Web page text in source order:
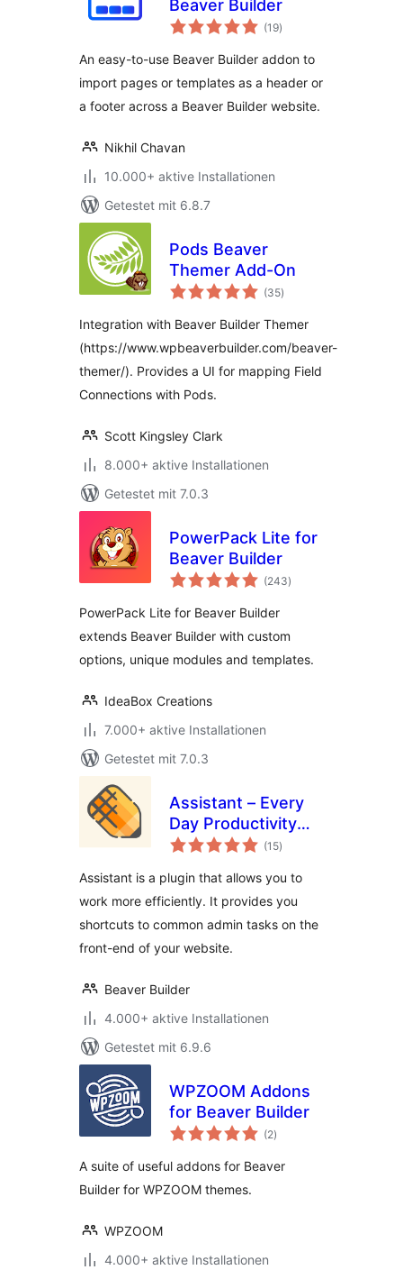
Beaver Builder
(19Bewertungen
gesamt
)
An easy-to-use Beaver Builder addon to
import pages or templates as a header or
a footer across a Beaver Builder website.
Nikhil Chavan
10.000+ aktive Installationen
Getestet mit 6.8.7
Pods Beaver
Themer Add-On
(35Bewertungen
gesamt
)
Integration with Beaver Builder Themer
(https://www.wpbeaverbuilder.com/beaver-
themer/). Provides a UI for mapping Field
Connections with Pods.
Scott Kingsley Clark
8.000+ aktive Installationen
Getestet mit 7.0.3
PowerPack Lite for
Beaver Builder
(243Bewertungen
gesamt
)
PowerPack Lite for Beaver Builder
extends Beaver Builder with custom
options, unique modules and templates.
IdeaBox Creations
7.000+ aktive Installationen
Getestet mit 7.0.3
Assistant – Every
Day Productivity
Apps
(15Bewertungen
gesamt
)
Assistant is a plugin that allows you to
work more efficiently. It provides you
shortcuts to common admin tasks on the
front-end of your website.
Beaver Builder
4.000+ aktive Installationen
Getestet mit 6.9.6
WPZOOM Addons
for Beaver Builder
(2Bewertungen
gesamt
)
A suite of useful addons for Beaver
Builder for WPZOOM themes.
WPZOOM
4.000+ aktive Installationen